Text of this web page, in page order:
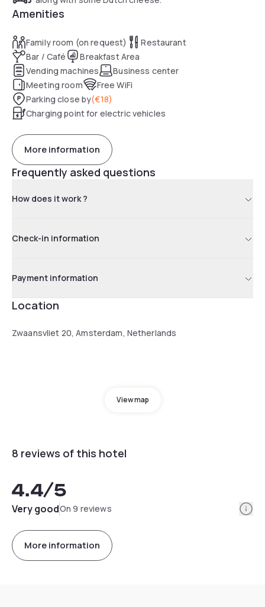
Amenities
Family room (on request)
Restaurant
Bar / Café
Breakfast Area
Vending machines
Business center
Meeting room
Free WiFi
Parking close by(€18)
Charging point for electric vehicles
More information
Frequently asked questions
How does it work ?
Check-in information
Payment information
Location
Zwaansvliet 20, Amsterdam, Netherlands
View map
8 reviews of this hotel
4.4/5
Very goodOn 9 reviews
More information